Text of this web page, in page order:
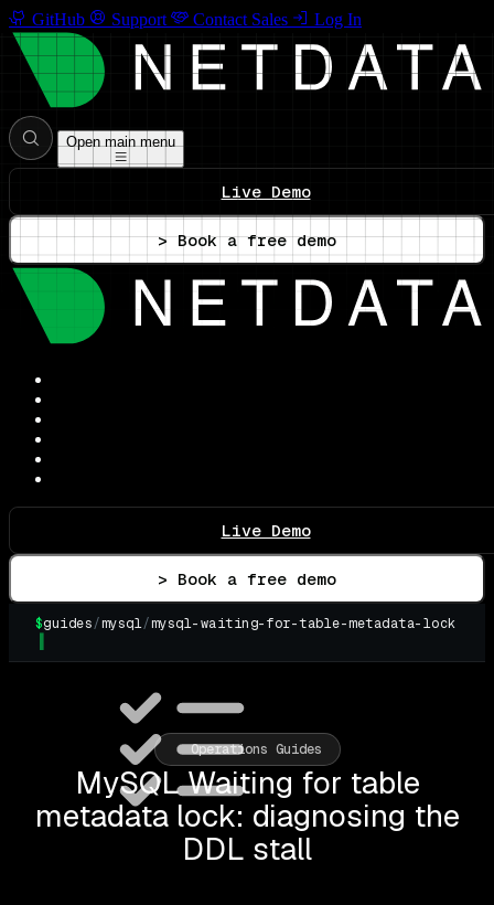
GitHub Support Contact Sales Log In
Open main menu
Live Demo
> Book a free demo
Live Demo
> Book a free demo
$guides/mysql/mysql-waiting-for-table-metadata-lock
Operations Guides
MySQL Waiting for table
metadata lock: diagnosing the
DDL stall